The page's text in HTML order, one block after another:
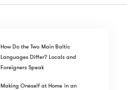
How Do the Two Main Baltic
Languages Differ? Locals and
Foreigners Speak
Making Oneself at Home in an